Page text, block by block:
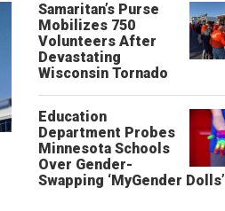
Samaritan’s Purse
Mobilizes 750
Volunteers After
Devastating
Wisconsin Tornado
Education
Department Probes
Minnesota Schools
Over Gender-
Swapping ‘MyGender Dolls’